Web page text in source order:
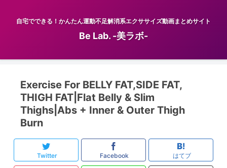
自宅でできる！かんたん運動不足解消系エクササイズ動画まとめサイト
Be Lab. -美ラボ-
Exercise For BELLY FAT,SIDE FAT,
THIGH FAT|Flat Belly & Slim
Thighs|Abs + Inner & Outer Thigh
Burn
Twitter Facebook はてブ